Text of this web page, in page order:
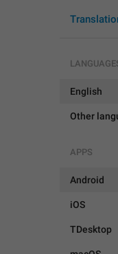
English
Other
APPS
Android
iOS
TDesktop